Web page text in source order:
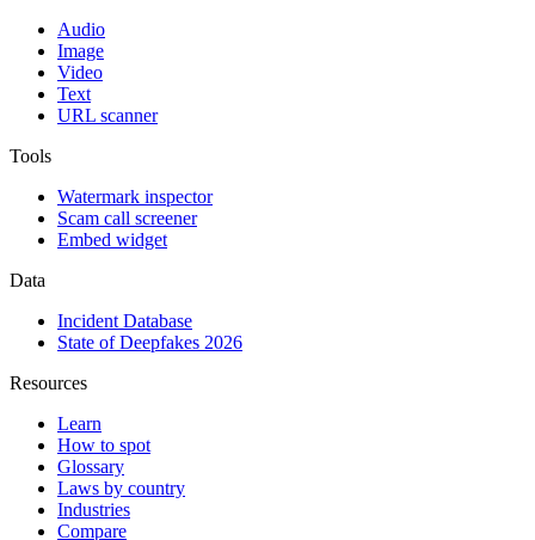
Audio
Image
Video
Text
URL scanner
Tools
Watermark inspector
Scam call screener
Embed widget
Data
Incident Database
State of Deepfakes 2026
Resources
Learn
How to spot
Glossary
Laws by country
Industries
Compare